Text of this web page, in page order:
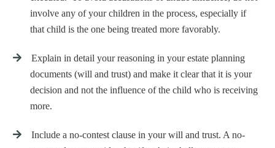
involve any of your children in the process, especially if
that child is the one being treated more favorably.
Explain in detail your reasoning in your estate planning
documents (will and trust) and make it clear that it is your
decision and not the influence of the child who is receiving
more.
Include a no-contest clause in your will and trust. A no-